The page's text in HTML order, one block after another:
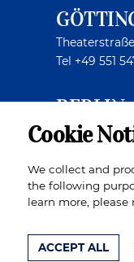
Cookie
We collect and
the following
learn more, please
ACCEPT ALL
Tel +49 551
BERLIN
DATA PRIVACY